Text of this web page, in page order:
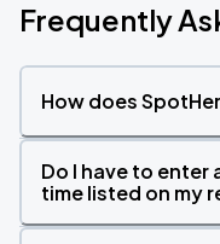
Frequently
How does
Do I have to
time listed on my